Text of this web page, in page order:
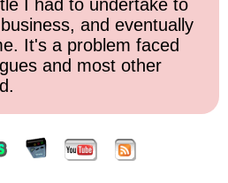
I had to undertake to
and eventually
It's a problem faced
and most other